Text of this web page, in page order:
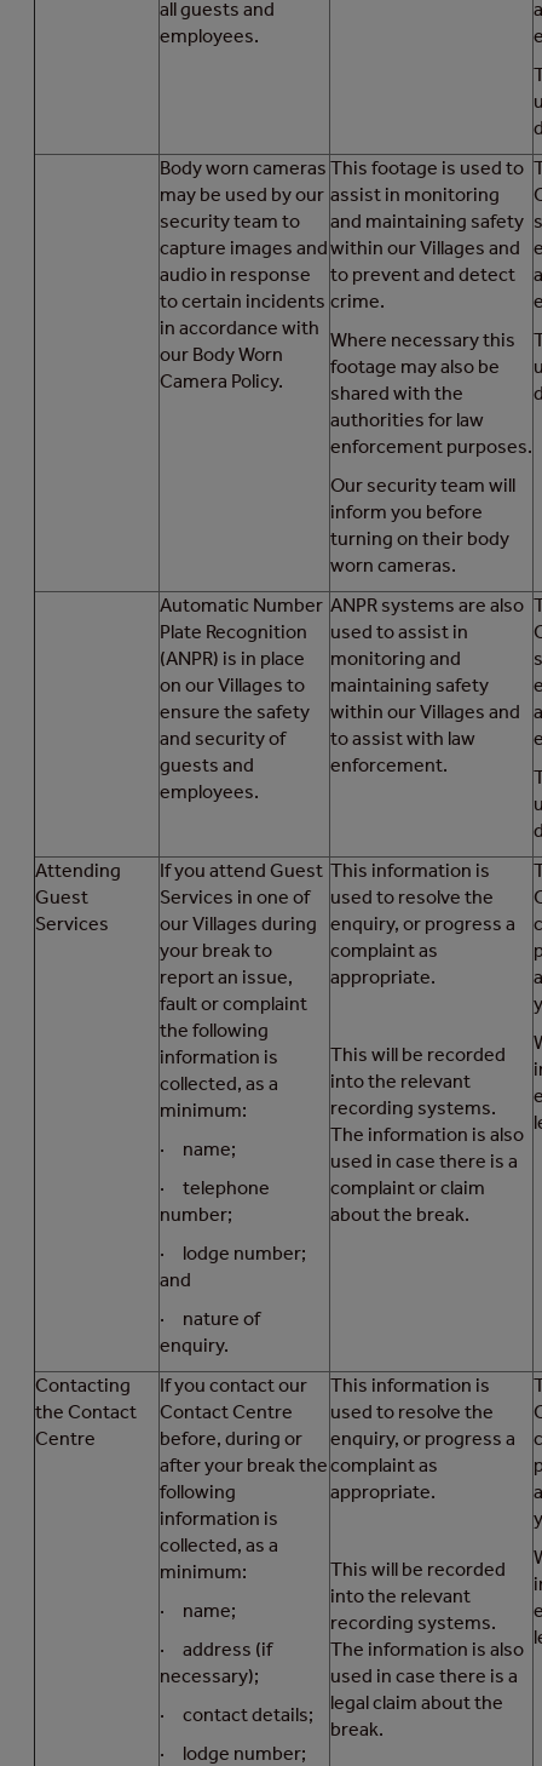
all guests and
employees.
Body worn cameras
may be used by our
security team to
capture images and
audio in response
to certain incidents
in accordance with
our Body Worn
Camera Policy.
This footage is used to
assist in monitoring
and maintaining safety
within our Villages and
to prevent and detect
crime.
Where necessary this
footage may also be
shared with the
authorities for law
enforcement purposes.
Our security team will
inform you before
turning on their body
worn cameras.
Automatic Number
Plate Recognition
(ANPR) is in place
on our Villages to
ensure the safety
and security of
guests and
employees.
ANPR systems are also
used to assist in
monitoring and
maintaining safety
within our Villages and
to assist with law
enforcement.
Attending
Guest
Services
If you attend Guest
Services in one of
our Villages during
your break to
report an issue,
fault or complaint
the following
information is
collected, as a
minimum:
· name;
· telephone
number;
· lodge number;
and
· nature of
enquiry.
This information is
used to resolve the
enquiry, or progress a
complaint as
appropriate.
This will be recorded
into the relevant
recording systems.
The information is also
used in case there is a
complaint or claim
about the break.
Contacting
the Contact
Centre
If you contact our
Contact Centre
before, during or
after your break the
following
information is
collected, as a
minimum:
· name;
· address (if
necessary);
· contact details;
· lodge number;
This information is
used to resolve the
enquiry, or progress a
complaint as
appropriate.
This will be recorded
into the relevant
recording systems.
The information is also
used in case there is a
legal claim about the
break.